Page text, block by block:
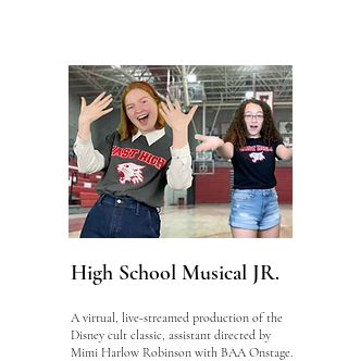
High School Musical JR.
A virtual, live-streamed production of the
Disney cult classic, assistant directed by
Mimi Harlow Robinson with BAA Onstage.